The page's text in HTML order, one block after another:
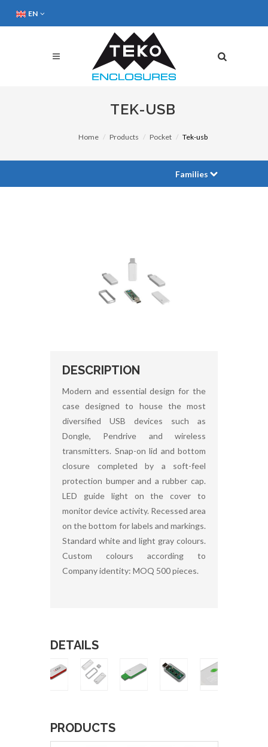
EN
TEK-USB
Home Products Pocket Tek-usb
Families
DESCRIPTION
Modern and essential design for the
case designed to house the most
diversified USB devices such as
Dongle, Pendrive and wireless
transmitters. Snap-on lid and bottom
closure completed by a soft-feel
protection bumper and a rubber cap.
LED guide light on the cover to
monitor device activity. Recessed area
on the bottom for labels and markings.
Standard white and light gray colours.
Custom colours according to
Company identity: MOQ 500 pieces.
DETAILS
PRODUCTS